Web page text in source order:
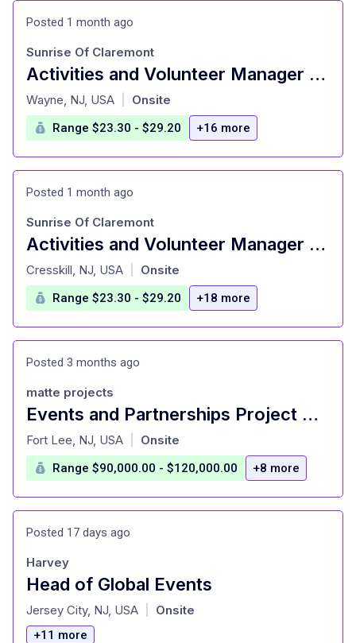
Posted 1 month ago
Activities and Volunteer Manager – Senior Living
at
Sunrise Of Claremont
Wayne, NJ, USA Onsite
Range $23.30 - $29.20 +16 more
Posted 1 month ago
Activities and Volunteer Manager – Senior Living
at
Sunrise Of Claremont
Cresskill, NJ, USA Onsite
Range $23.30 - $29.20 +18 more
Posted 3 months ago
Events and Partnerships Project Manager (HERO-Contract Role)
at
matte projects
Fort Lee, NJ, USA Onsite
Range $90,000.00 - $120,000.00 +8 more
Posted 17 days ago
Head of Global Events
at
Harvey
Jersey City, NJ, USA Onsite
+11 more